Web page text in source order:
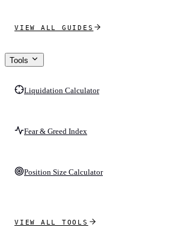
VIEW ALL GUIDES
Tools
Liquidation Calculator
Fear & Greed Index
Position Size Calculator
VIEW ALL TOOLS